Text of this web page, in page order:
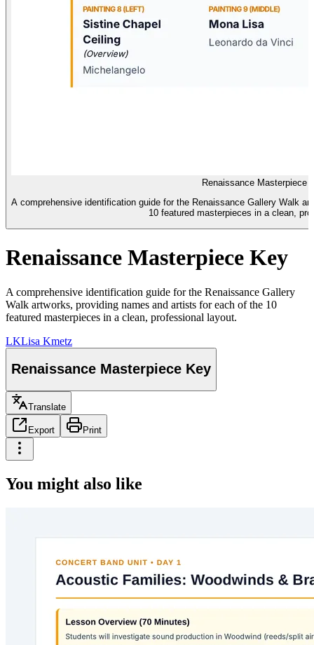
Renaissance Masterpiece
A comprehensive identification guide for the Renaissance Gallery Walk
10 featured masterpieces in a clean,
Renaissance Masterpiece Key
A comprehensive identification guide for the Renaissance Gallery
Walk artworks, providing names and artists for each of the 10
featured masterpieces in a clean, professional layout.
LKLisa Kmetz
Renaissance Masterpiece Key
Translate
Export Print
You might also like